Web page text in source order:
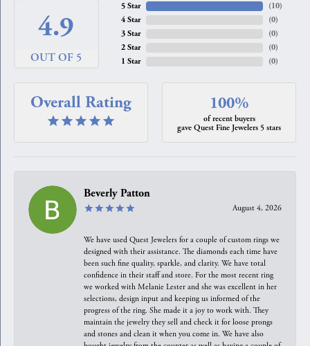
4.9
OUT OF 5
5 Star
4 Star
3 Star
2 Star
1 Star
(10)
(0)
(0)
(0)
(0)
Overall Rating 100%
of recent buyers
gave Quest Fine Jewelers 5 stars
Beverly Patton
August 4, 2026
We have used Quest Jewelers for a couple of custom rings we
designed with their assistance. The diamonds each time have
been such fine quality, sparkle, and clarity. We have total
confidence in their staff and store. For the most recent ring
we worked with Melanie Lester and she was excellent in her
selections, design input and keeping us informed of the
progress of the ring. She made it a joy to work with. They
maintain the jewelry they sell and check it for loose prongs
and stones and clean it when you come in. We have also